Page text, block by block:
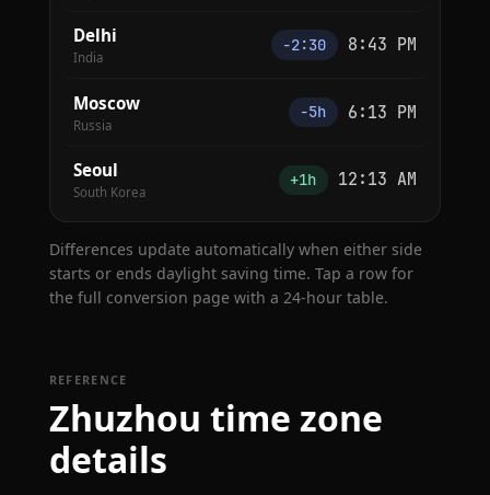
Delhi
India
−2:30 8:43 PM
Moscow
Russia
−5h 6:13 PM
Seoul
South Korea
+1h 12:13 AM
Differences update automatically when either side
starts or ends daylight saving time. Tap a row for
the full conversion page with a 24-hour table.
REFERENCE
Zhuzhou time zone
details